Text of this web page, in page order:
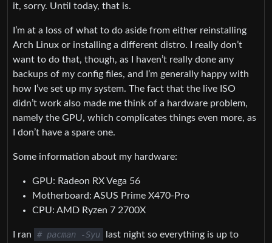
it, sorry. Until today, that is.
I’m at a loss of what to do aside from either reinstalling
Arch Linux or installing a different distro. I really don’t
want to do that, though, as I haven’t really done any
backups of my config files, and I’m generally happy with
how I’ve set up my system. The fact that the live ISO
didn’t work also made me think of a hardware problem,
namely the GPU, which complicates things even more, as
I don’t have a spare one.
Some information about my hardware:
GPU: Radeon RX Vega 56
Motherboard: ASUS Prime X470-Pro
CPU: AMD Ryzen 7 2700X
I ran # pacman -Syu
last night so everything is up to